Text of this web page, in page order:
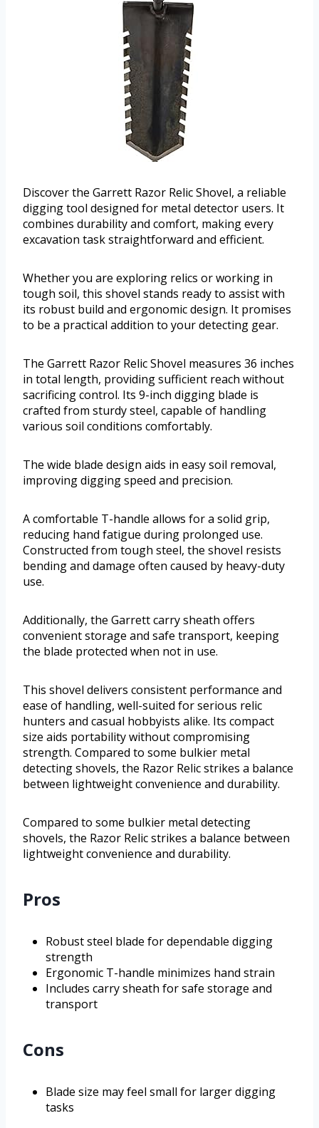
Discover the Garrett Razor Relic Shovel, a reliable
digging tool designed for metal detector users. It
combines durability and comfort, making every
excavation task straightforward and efficient.
Whether you are exploring relics or working in
tough soil, this shovel stands ready to assist with
its robust build and ergonomic design. It promises
to be a practical addition to your detecting gear.
The Garrett Razor Relic Shovel measures 36 inches
in total length, providing sufficient reach without
sacrificing control. Its 9-inch digging blade is
crafted from sturdy steel, capable of handling
various soil conditions comfortably.
The wide blade design aids in easy soil removal,
improving digging speed and precision.
A comfortable T-handle allows for a solid grip,
reducing hand fatigue during prolonged use.
Constructed from tough steel, the shovel resists
bending and damage often caused by heavy-duty
use.
Additionally, the Garrett carry sheath offers
convenient storage and safe transport, keeping
the blade protected when not in use.
This shovel delivers consistent performance and
ease of handling, well-suited for serious relic
hunters and casual hobbyists alike. Its compact
size aids portability without compromising
strength. Compared to some bulkier metal
detecting shovels, the Razor Relic strikes a balance
between lightweight convenience and durability.
Compared to some bulkier metal detecting
shovels, the Razor Relic strikes a balance between
lightweight convenience and durability.
Pros
Robust steel blade for dependable digging
strength
Ergonomic T-handle minimizes hand strain
Includes carry sheath for safe storage and
transport
Cons
Blade size may feel small for larger digging
tasks